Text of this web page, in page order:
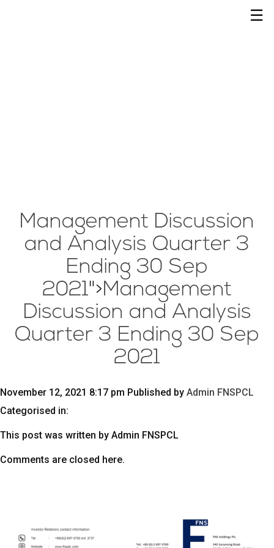
☰
Management Discussion
and Analysis Quarter 3
Ending 30 Sep
2021">Management
Discussion and Analysis
Quarter 3 Ending 30 Sep
2021
November 12, 2021 8:17 pm Published by Admin FNSPCL
Categorised in:
This post was written by Admin FNSPCL
Comments are closed here.